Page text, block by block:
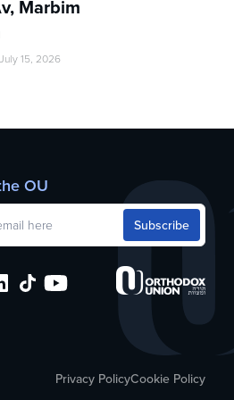
Marbim
July 15, 2026
OU
Privacy PolicyCookie Policy